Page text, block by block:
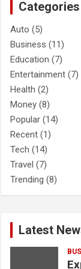
Categories
Auto (5)
Business (11)
Education (7)
Entertainment (7)
Health (2)
Money (8)
Popular (14)
Recent (1)
Tech (14)
Travel (7)
Trending (8)
Latest